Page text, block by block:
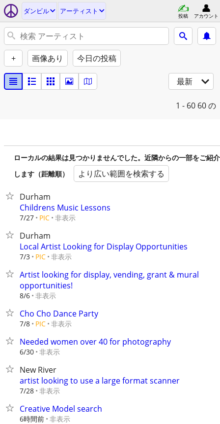
ダンビル アーティスト
投稿 アカウント
+ 画像あり 今日の投稿
最新
1 - 60 60 の
ローカルの結果は見つかりませんでした。近隣からの一部をご紹介
します（距離順）
より広い範囲を検索する
Durham
Childrens Music Lessons
7/27 PIC 非表示
Durham
Local Artist Looking for Display Opportunities
7/3 PIC 非表示
Artist looking for display, vending, grant & mural
opportunities!
8/6 非表示
Cho Cho Dance Party
7/8 PIC 非表示
Needed women over 40 for photography
6/30 非表示
New River
artist looking to use a large format scanner
7/28 非表示
Creative Model search
6時間前 非表示